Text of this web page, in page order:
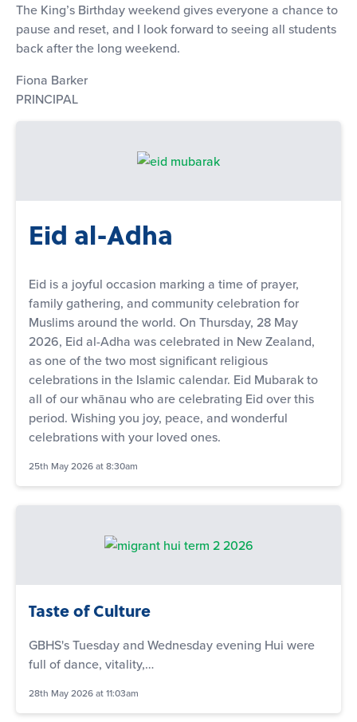
The King’s Birthday weekend gives everyone a chance to
pause and reset, and I look forward to seeing all students
back after the long weekend.
Fiona Barker
PRINCIPAL
Eid al-Adha
Eid is a joyful occasion marking a time of prayer,
family gathering, and community celebration for
Muslims around the world. On Thursday, 28 May
2026, Eid al-Adha was celebrated in New Zealand,
as one of the two most significant religious
celebrations in the Islamic calendar. Eid Mubarak to
all of our whānau who are celebrating Eid over this
period. Wishing you joy, peace, and wonderful
celebrations with your loved ones.
25th May 2026 at 8:30am
Taste of Culture
GBHS's Tuesday and Wednesday evening Hui were
full of dance, vitality,…
28th May 2026 at 11:03am